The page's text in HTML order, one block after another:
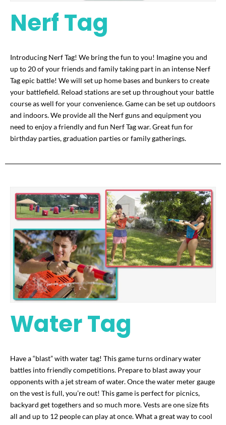
Nerf Tag
Introducing Nerf Tag! We bring the fun to you! Imagine you and
up to 20 of your friends and family taking part in an intense Nerf
Tag epic battle! We will set up home bases and bunkers to create
your battlefield. Reload stations are set up throughout your battle
course as well for your convenience. Game can be set up outdoors
and indoors. We provide all the Nerf guns and equipment you
need to enjoy a friendly and fun Nerf Tag war. Great fun for
birthday parties, graduation parties or family gatherings.
Water Tag
Have a “blast” with water tag! This game turns ordinary water
battles into friendly competitions. Prepare to blast away your
opponents with a jet stream of water. Once the water meter gauge
on the vest is full, you’re out! This game is perfect for picnics,
backyard get togethers and so much more. Vests are one size fits
all and up to 12 people can play at once. What a great way to cool